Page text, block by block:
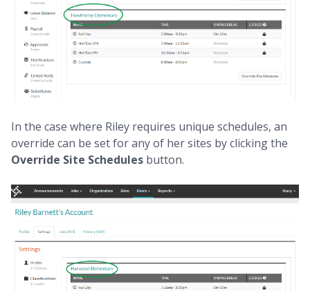
In the case where Riley requires unique schedules, an
override can be set for any of her sites by clicking the
Override Site Schedules button.